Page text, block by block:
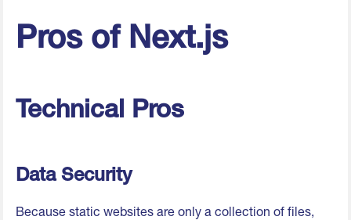
Pros of Next.js
Technical Pros
Data Security
Because static websites are only a collection of files,